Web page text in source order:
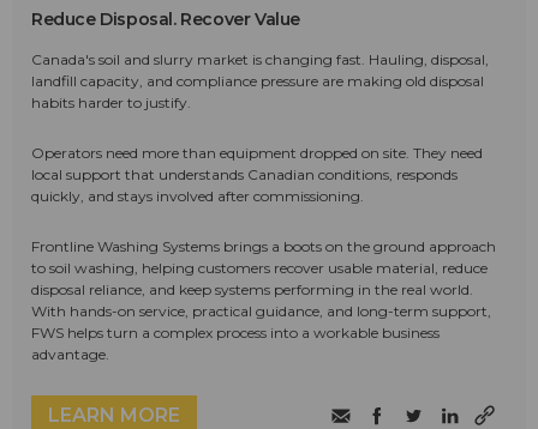
Reduce Disposal. Recover Value
Canada's soil and slurry market is changing fast. Hauling, disposal,
landfill capacity, and compliance pressure are making old disposal
habits harder to justify.
Operators need more than equipment dropped on site. They need
local support that understands Canadian conditions, responds
quickly, and stays involved after commissioning.
Frontline Washing Systems brings a boots on the ground approach
to soil washing, helping customers recover usable material, reduce
disposal reliance, and keep systems performing in the real world.
With hands-on service, practical guidance, and long-term support,
FWS helps turn a complex process into a workable business
advantage.
LEARN MORE